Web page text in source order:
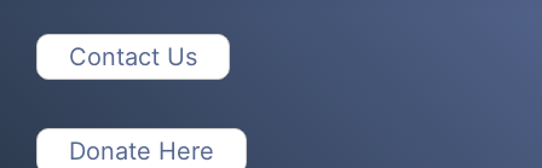
Contact Us
Donate Here